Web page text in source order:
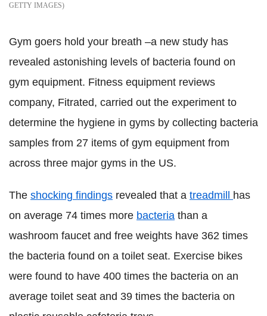
GETTY IMAGES
Gym goers hold your breath –a new study has
revealed astonishing levels of bacteria found on
gym equipment. Fitness equipment reviews
company, Fitrated, carried out the experiment to
determine the hygiene in gyms by collecting bacteria
samples from 27 items of gym equipment from
across three major gyms in the US.
The shocking findings revealed that a treadmill has
on average 74 times more bacteria than a
washroom faucet and free weights have 362 times
the bacteria found on a toilet seat. Exercise bikes
were found to have 400 times the bacteria on an
average toilet seat and 39 times the bacteria on